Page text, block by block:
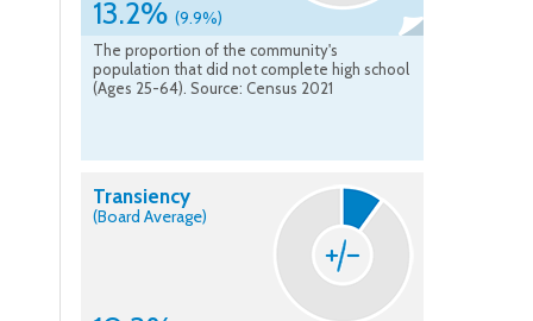
13.2% (9.9%)
The proportion of the community's
population that did not complete high school
(Ages 25-64). Source: Census 2021
Transiency
(Board Average)